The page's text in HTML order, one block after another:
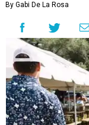
By Gabi De La Rosa